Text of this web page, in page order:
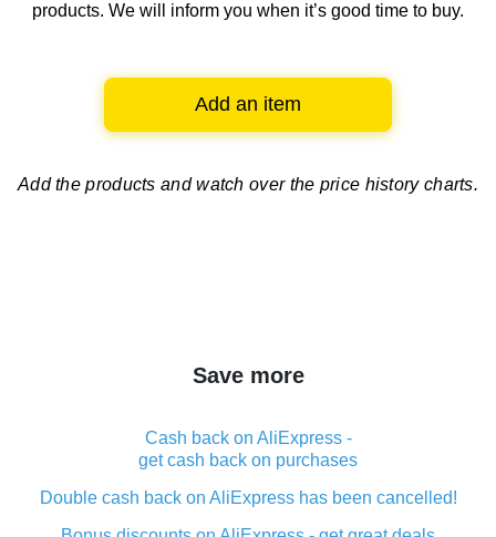
products. We will inform you when it’s good time to buy.
Add an item
Add the products and watch over the price history charts.
Save more
Cash back on AliExpress -
get cash back on purchases
Double cash back on AliExpress has been cancelled!